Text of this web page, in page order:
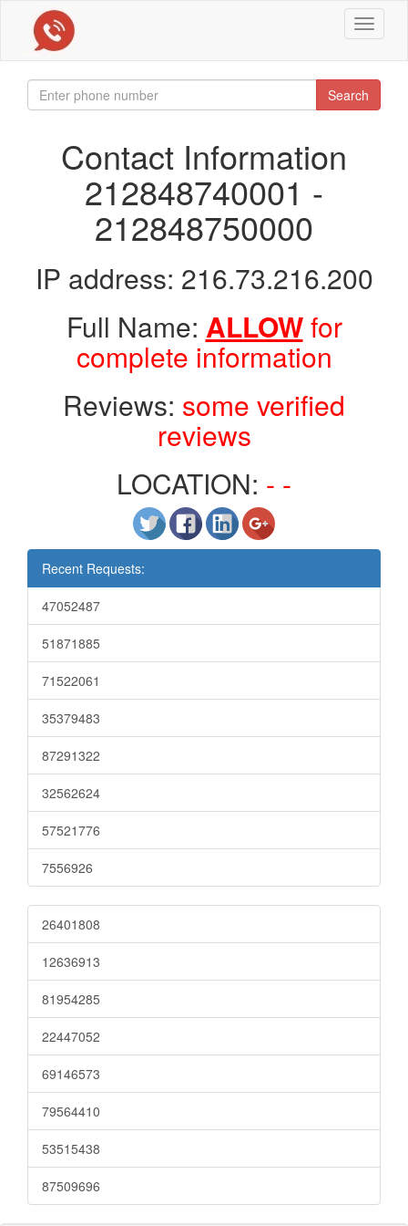
Toggle
Search
Contact Information
212848740001 -
212848750000
IP address: 216.73.216.200
Full Name: ALLOWfor
complete information
Reviews: some verified
reviews
LOCATION: - -
Recent Requests:
47052487
51871885
71522061
35379483
87291322
32562624
57521776
7556926
26401808
12636913
81954285
22447052
69146573
79564410
53515438
87509696